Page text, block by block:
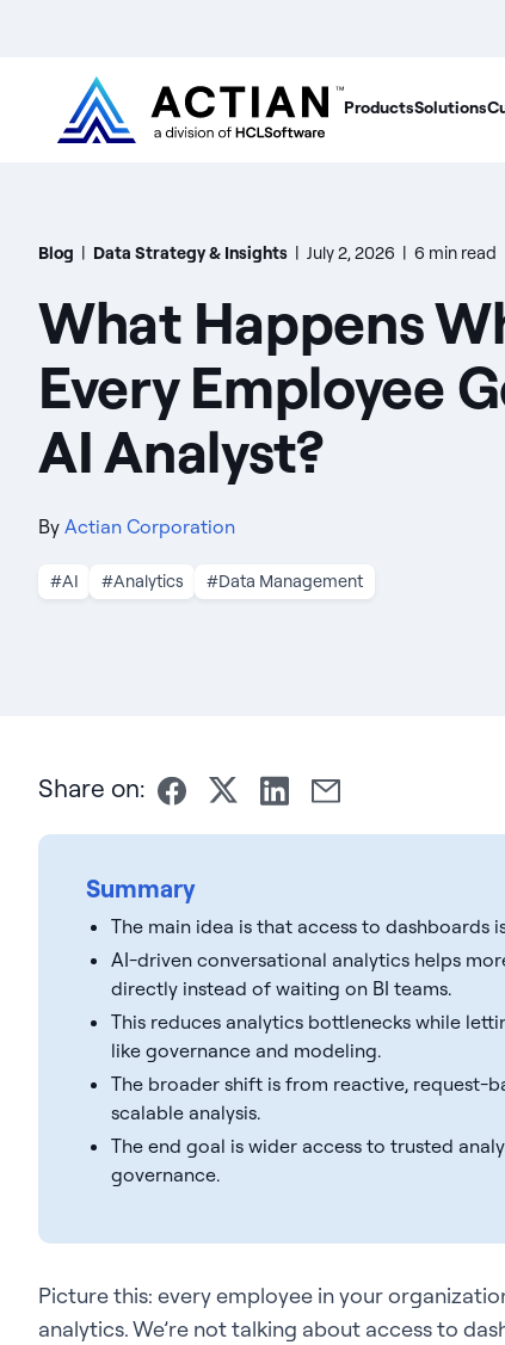
ProductsSolutions
Blog | Data Strategy & Insights | July 2, 2026 | 6 min read
What Happens
Every Employee
AI Analyst?
By Actian Corporation
#AI #Analytics #Data Management
Share on:
Summary
The main idea is that access to dashboards
AI-driven conversational analytics helps
directly instead of waiting on BI teams.
This reduces analytics bottlenecks while
like governance and modeling.
The broader shift is from reactive, request-
scalable analysis.
The end goal is wider access to trusted
governance.
Picture this: every employee in your
analytics. We’re not talking about access to